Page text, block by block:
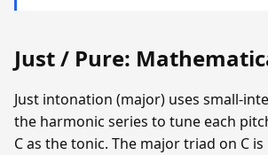
Just / Pure:
Just intonation (major) uses small-
the harmonic series to tune each
C as the tonic. The major triad on C